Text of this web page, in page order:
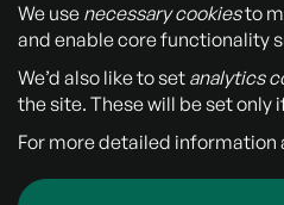
We use necessary cookiesto
and enable core functionality
We’d also like to set analytics
the site. These will be set only
For more detailed information